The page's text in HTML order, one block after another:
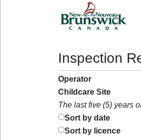
Inspection
Operator
Childcare Site
The last five (5) years
Sort by date
Sort by licence